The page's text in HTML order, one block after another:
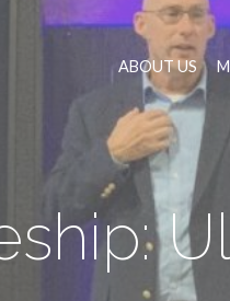
ABOUT US